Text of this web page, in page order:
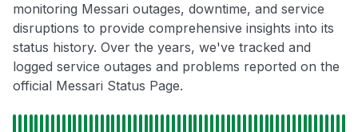
monitoring Messari outages, downtime, and service
disruptions to provide comprehensive insights into its
status history. Over the years, we've tracked and
logged service outages and problems reported on the
official Messari Status Page.